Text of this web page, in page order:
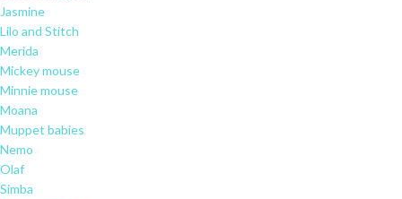
Jasmine
Lilo and Stitch
Merida
Mickey mouse
Minnie mouse
Moana
Muppet babies
Nemo
Olaf
Simba